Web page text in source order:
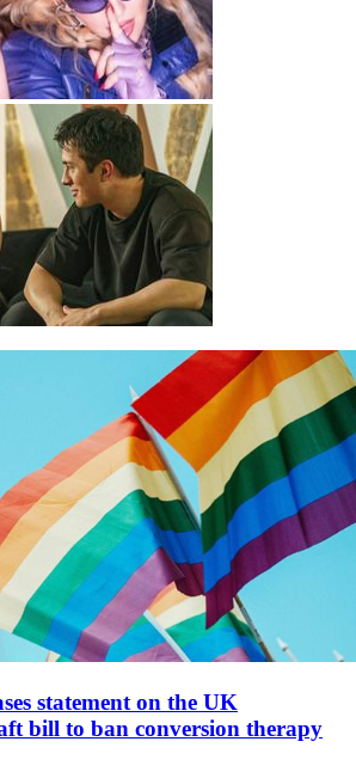
statement on the UK
bill to ban conversion therapy